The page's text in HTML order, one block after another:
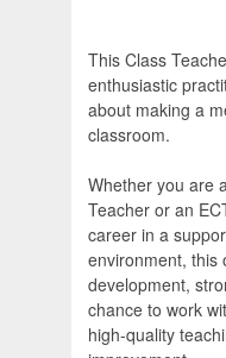
This Class
enthusiastic
about making a
classroom.
Whether you are
Teacher or an
career in a
environment, this
development,
chance to work
high-quality